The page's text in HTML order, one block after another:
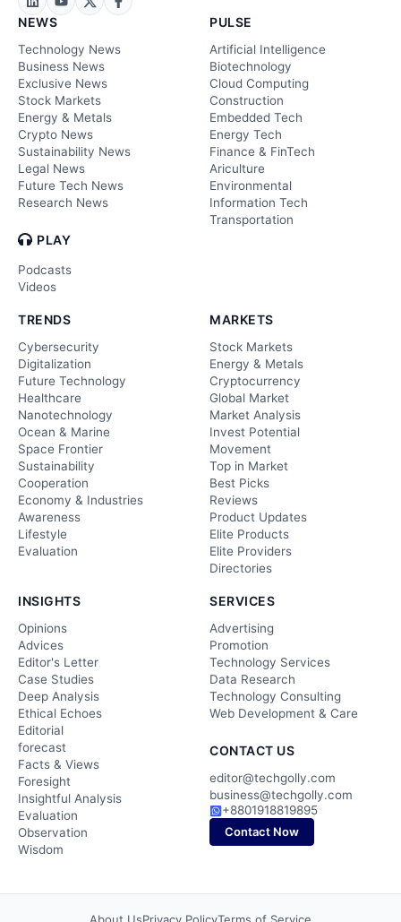
NEWS
Technology News
Business News
Exclusive News
Stock Markets
Energy & Metals
Crypto News
Sustainability News
Legal News
Future Tech News
Research News
PLAY
Podcasts
Videos
PULSE
Artificial Intelligence
Biotechnology
Cloud Computing
Construction
Embedded Tech
Energy Tech
Finance & FinTech
Ariculture
Environmental
Information Tech
Transportation
TRENDS
Cybersecurity
Digitalization
Future Technology
Healthcare
Nanotechnology
Ocean & Marine
Space Frontier
Sustainability
Cooperation
Economy & Industries
Awareness
Lifestyle
Evaluation
MARKETS
Stock Markets
Energy & Metals
Cryptocurrency
Global Market
Market Analysis
Invest Potential
Movement
Top in Market
Best Picks
Reviews
Product Updates
Elite Products
Elite Providers
Directories
INSIGHTS
Opinions
Advices
Editor's Letter
Case Studies
Deep Analysis
Ethical Echoes
Editorial
forecast
Facts & Views
Foresight
Insightful Analysis
Evaluation
Observation
Wisdom
SERVICES
Advertising
Promotion
Technology Services
Data Research
Technology Consulting
Web Development & Care
CONTACT US
editor@techgolly.com
business@techgolly.com
+8801918819895
Contact Now